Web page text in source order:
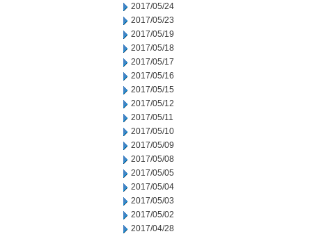
2017/05/24
2017/05/23
2017/05/19
2017/05/18
2017/05/17
2017/05/16
2017/05/15
2017/05/12
2017/05/11
2017/05/10
2017/05/09
2017/05/08
2017/05/05
2017/05/04
2017/05/03
2017/05/02
2017/04/28